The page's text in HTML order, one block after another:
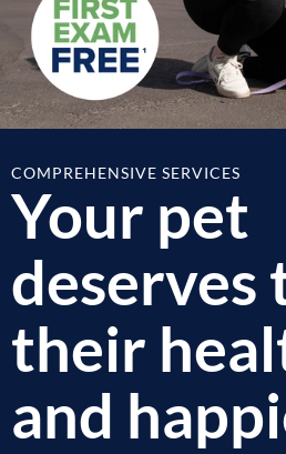
COMPREHENSIVE SERVICES
Your pet
deserves
their
and